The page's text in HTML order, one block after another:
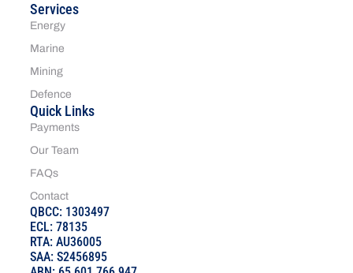
Services
Energy
Marine
Mining
Defence
Quick Links
Payments
Our Team
FAQs
Contact
QBCC: 1303497
ECL: 78135
RTA: AU36005
SAA: S2456895